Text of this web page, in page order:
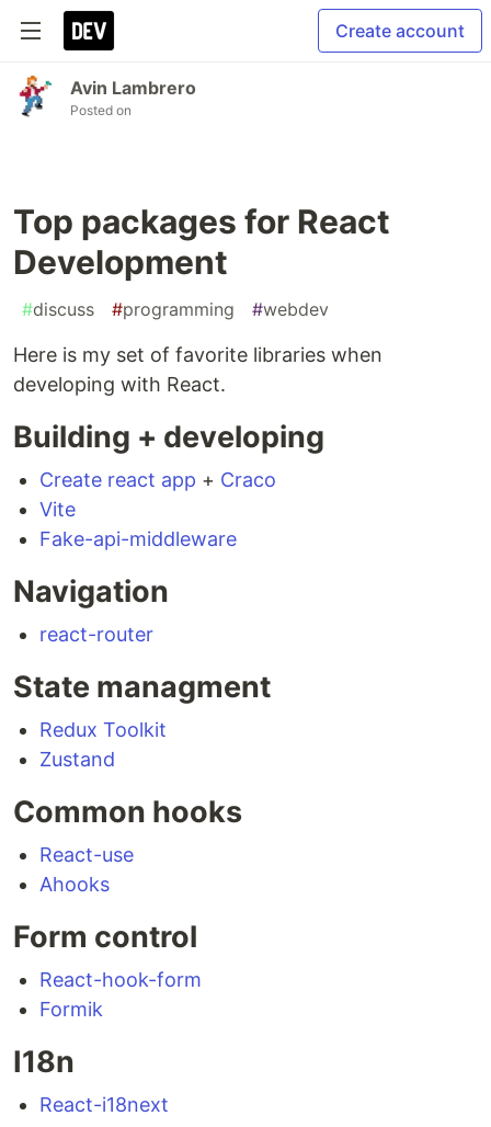
Create account
Avin Lambrero
Posted on
Top packages for React
Development
#discuss #programming #webdev
Here is my set of favorite libraries when
developing with React.
Building + developing
Create react app + Craco
Vite
Fake-api-middleware
Navigation
react-router
State managment
Redux Toolkit
Zustand
Common hooks
React-use
Ahooks
Form control
React-hook-form
Formik
I18n
React-i18next